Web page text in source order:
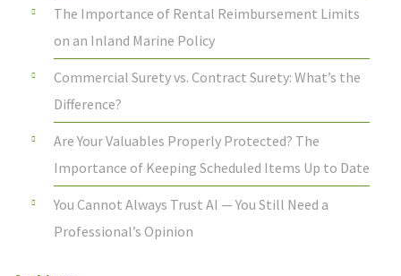
The Importance of Rental Reimbursement Limits
on an Inland Marine Policy
Commercial Surety vs. Contract Surety: What’s the
Difference?
Are Your Valuables Properly Protected? The
Importance of Keeping Scheduled Items Up to Date
You Cannot Always Trust AI — You Still Need a
Professional’s Opinion